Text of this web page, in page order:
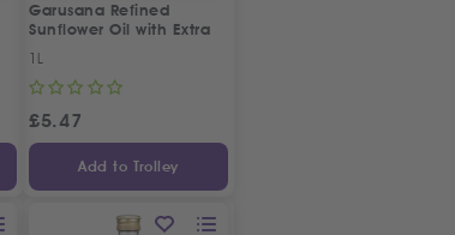
Garusana Refined
Sunflower Oil with Extra
Virgin Olive Oil
1L
£5.47
Add to Trolley